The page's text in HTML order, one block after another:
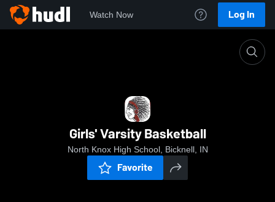
Watch Now Log In
Girls' Varsity Basketball
North Knox High School, Bicknell, IN
Favorite